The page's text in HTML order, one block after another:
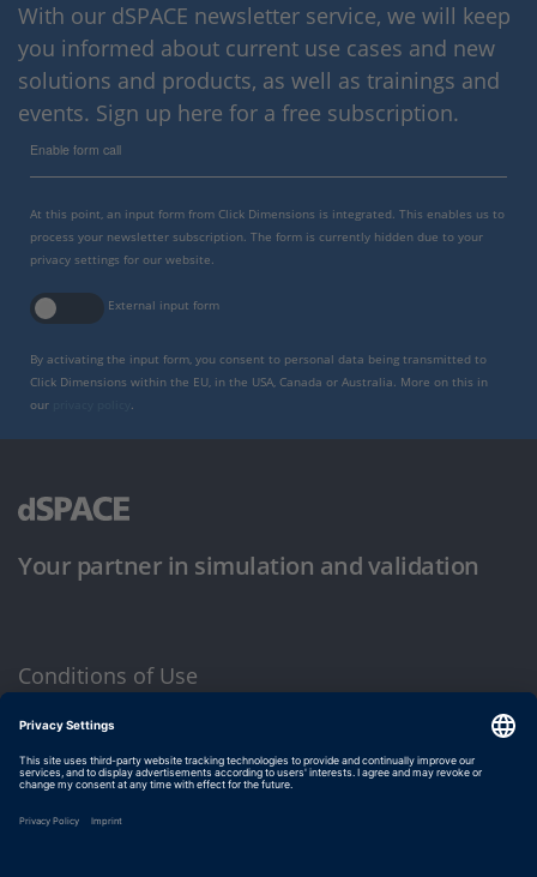
With our dSPACE newsletter service, we will keep
you informed about current use cases and new
solutions and products, as well as trainings and
events. Sign up here for a free subscription.
Enable form call
At this point, an input form from Click Dimensions is integrated. This enables us to
process your newsletter subscription. The form is currently hidden due to your
privacy settings for our website.
External input form
By activating the input form, you consent to personal data being transmitted to
Click Dimensions within the EU, in the USA, Canada or Australia. More on this in
our
.
Your partner in simulation and validation
Conditions of Use
Privacy Policy
Imprint & General Terms and Conditions